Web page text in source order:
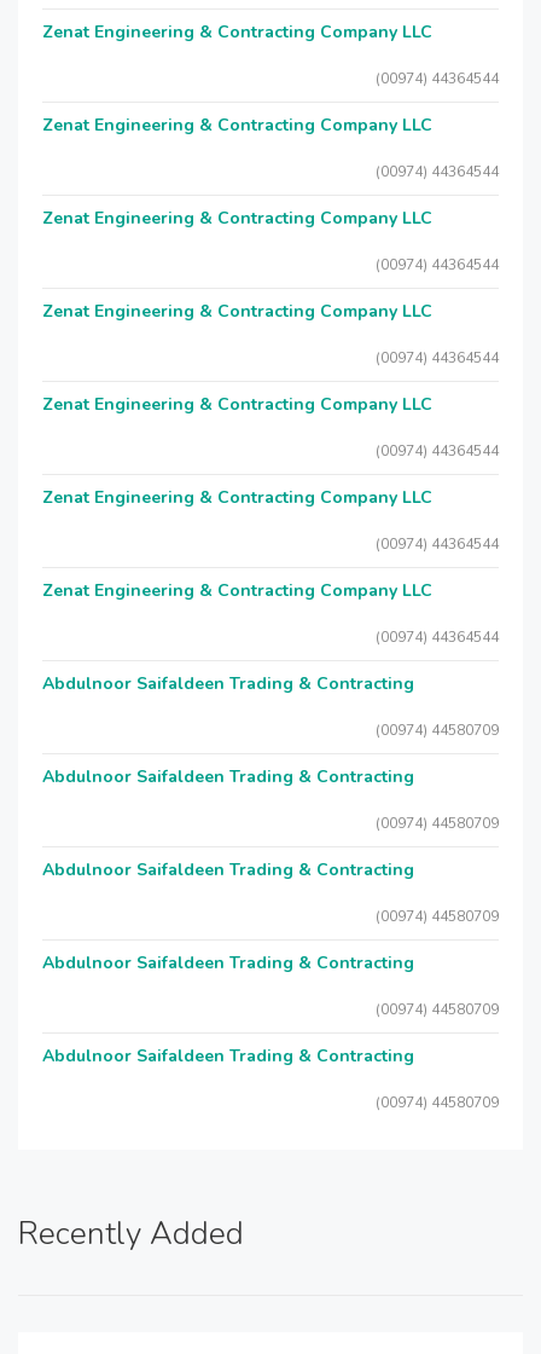
Zenat Engineering & Contracting Company LLC
(00974) 44364544
Zenat Engineering & Contracting Company LLC
(00974) 44364544
Zenat Engineering & Contracting Company LLC
(00974) 44364544
Zenat Engineering & Contracting Company LLC
(00974) 44364544
Zenat Engineering & Contracting Company LLC
(00974) 44364544
Zenat Engineering & Contracting Company LLC
(00974) 44364544
Zenat Engineering & Contracting Company LLC
(00974) 44364544
Abdulnoor Saifaldeen Trading & Contracting
(00974) 44580709
Abdulnoor Saifaldeen Trading & Contracting
(00974) 44580709
Abdulnoor Saifaldeen Trading & Contracting
(00974) 44580709
Abdulnoor Saifaldeen Trading & Contracting
(00974) 44580709
Abdulnoor Saifaldeen Trading & Contracting
(00974) 44580709
Recently Added